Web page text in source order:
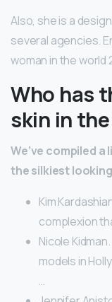
Also, she is a
several agencies.
woman in the world
Who has
skin in
We’ve compiled
the silkiest
Kim
complexion
Nicole
models in
…